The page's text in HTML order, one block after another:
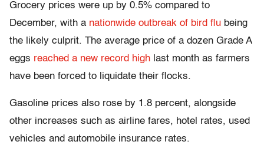
Grocery prices were up by 0.5% compared to
December, with a nationwide outbreak of bird flu being
the likely culprit. The average price of a dozen Grade A
eggs reached a new record high last month as farmers
have been forced to liquidate their flocks.
Gasoline prices also rose by 1.8 percent, alongside
other increases such as airline fares, hotel rates, used
vehicles and automobile insurance rates.